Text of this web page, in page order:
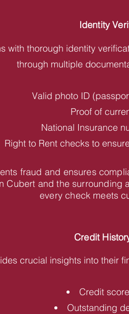
Identity
with thorough identity
through multiple
Valid photo ID
Proof of
National Insurance
Right to Rent checks to
fraud and ensures
Cubert and the
every check meets
Credit
crucial insights into their
Credit
Outstanding